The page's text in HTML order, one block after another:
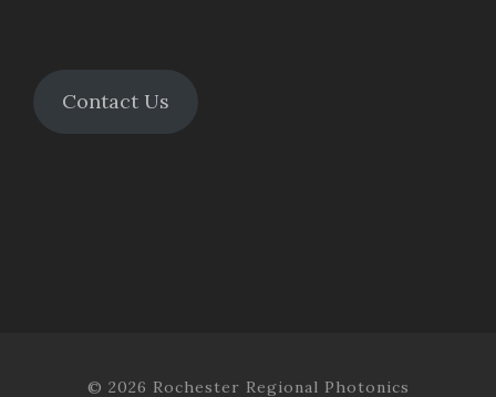
Contact Us
© 2026 Rochester Regional Photonics